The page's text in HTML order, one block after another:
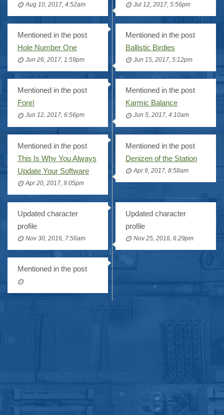
Aug 10, 2017, 4:52am Jul 12, 2017, 5:56pm
Mentioned in the post
Hole Number One
Jun 26, 2017, 1:59pm
Mentioned in the post
Ballistic Birdies
Jun 15, 2017, 5:12pm
Mentioned in the post
Fore!
Jun 12, 2017, 6:56pm
Mentioned in the post
Karmic Balance
Jun 5, 2017, 4:10am
Mentioned in the post
This Is Why You Always
Update Your Software
Apr 20, 2017, 9:05pm
Mentioned in the post
Denizen of the Station
Apr 9, 2017, 8:58am
Updated character
profile
Nov 30, 2016, 7:56am
Updated character
profile
Nov 25, 2016, 6:29pm
Mentioned in the post